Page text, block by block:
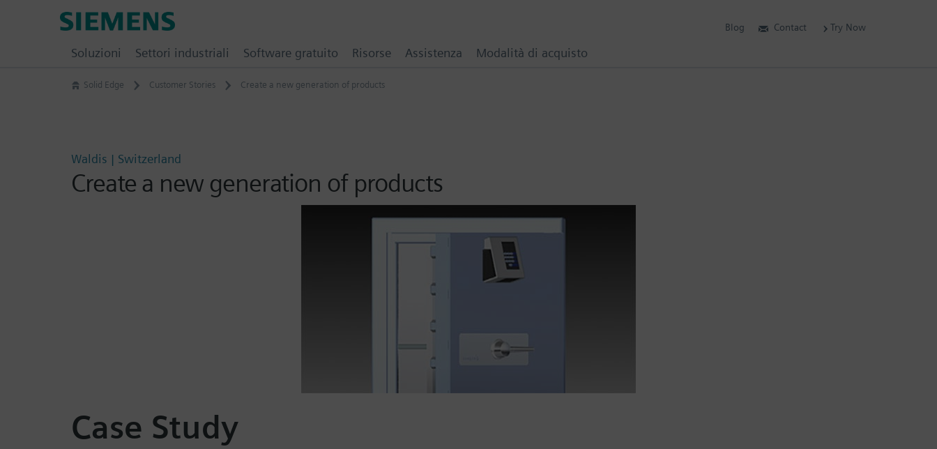
Solid Edge Customer Stories Create a new generation of products
Waldis | Switzerland
Create a new generation of products
Case Study
Blog Contact Try Now
Soluzioni Settori industriali Software gratuito Risorse Assistenza Modalità di acquisto